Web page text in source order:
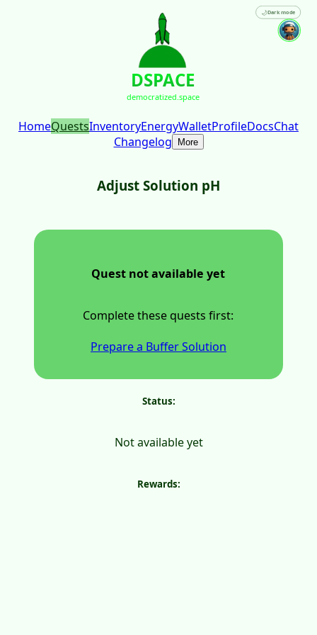
DSPACE
democratized.space
🌙Dark mode
HomeQuestsInventoryEnergyWalletProfileDocsChat
Changelog
More
Adjust Solution pH
Quest not available yet
Complete these quests first:
Prepare a Buffer Solution
Status:
Not available yet
Rewards: